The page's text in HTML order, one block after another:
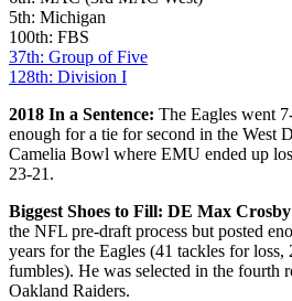
5th: Michigan
100th: FBS
37th: Group of Five
128th: Division I
2018 In a Sentence: The Eagles went
enough for a tie for second in the West
Camelia Bowl where EMU ended up
23-21.
Biggest Shoes to Fill: DE Max Crosby
the NFL pre-draft process but posted
years for the Eagles (41 tackles for loss,
fumbles). He was selected in the fourth
Oakland Raiders.